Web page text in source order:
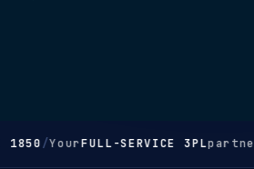
/YourFULL-SERVICE 3PLpartner/